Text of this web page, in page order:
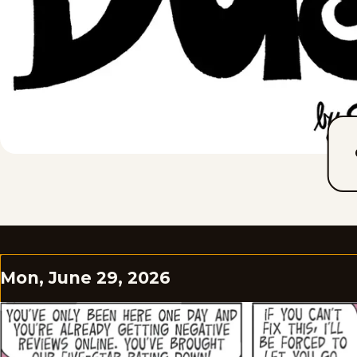
Mon, June 29, 2026